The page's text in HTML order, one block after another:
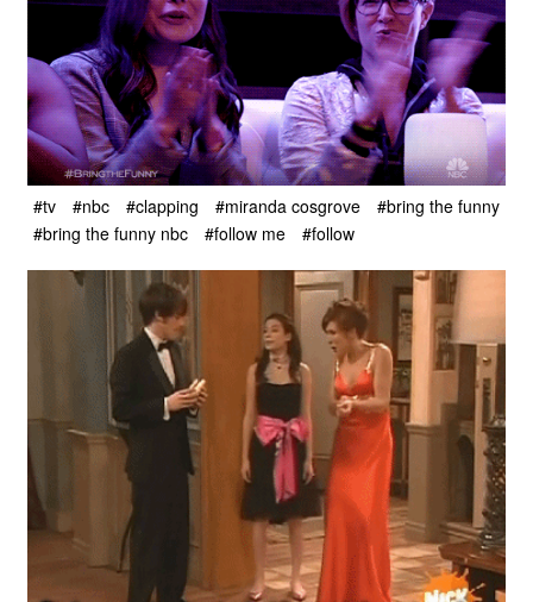
#tv #nbc #clapping #miranda cosgrove
#bring the funny
#bring the funny nbc
#follow me #follow